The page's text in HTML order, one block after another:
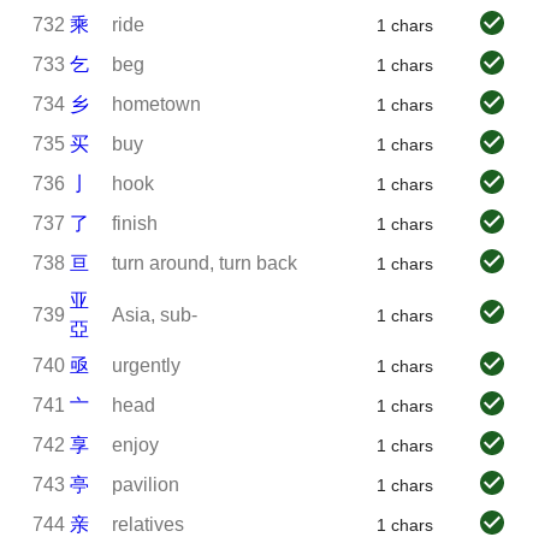
732 乘 ride 1 chars
733 乞 beg 1 chars
734 乡 hometown 1 chars
735 买 buy 1 chars
736 hook 1 chars
737 了 finish 1 chars
738 亘 turn around, turn back 1 chars
739
亚
亞
Asia, sub- 1 chars
740 亟 urgently 1 chars
741 亠 head 1 chars
742 享 enjoy 1 chars
743 亭 pavilion 1 chars
744 亲 relatives 1 chars